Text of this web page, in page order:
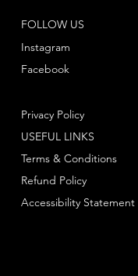
FOLLOW US
Instagram
Facebook
Privacy Policy
Terms & Conditions
Refund Policy
USEFUL LINKS
Accessibility Statement